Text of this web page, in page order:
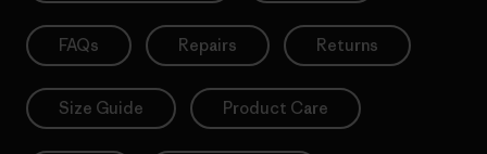
FAQs Repairs Returns
Size Guide Product Care